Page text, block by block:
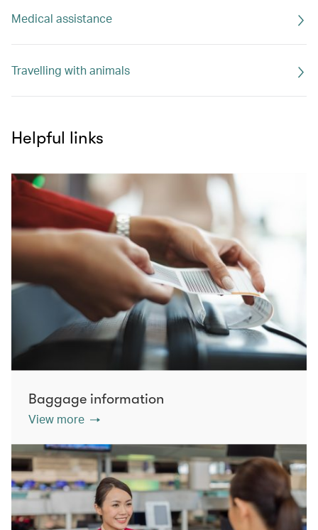
Medical assistance
Travelling with animals
Helpful links
Baggage information
View more